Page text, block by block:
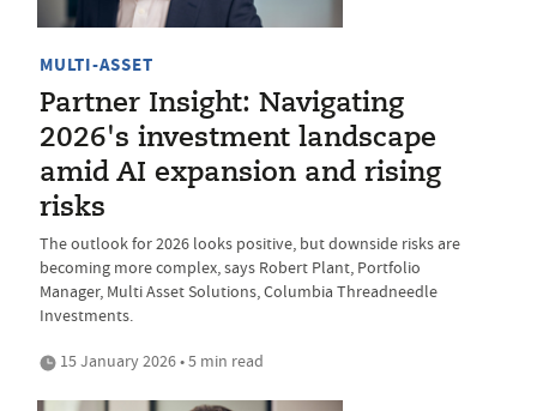
MULTI-ASSET
Partner Insight: Navigating
2026's investment landscape
amid AI expansion and rising
risks
The outlook for 2026 looks positive, but downside risks are
becoming more complex, says Robert Plant, Portfolio
Manager, Multi Asset Solutions, Columbia Threadneedle
Investments.
15 January 2026 • 5 min read